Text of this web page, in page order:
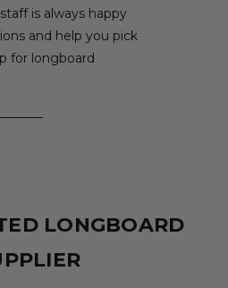
is always happy
and help you pick
for longboard
LONGBOARD